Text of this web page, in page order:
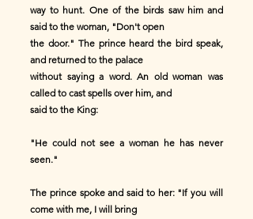
way to hunt. One of the birds saw him and
said to the woman, "Don't open
the door." The prince heard the bird speak,
and returned to the palace
without saying a word. An old woman was
called to cast spells over him, and
said to the King:
"He could not see a woman he has never
seen."
The prince spoke and said to her: "If you will
come with me, I will bring